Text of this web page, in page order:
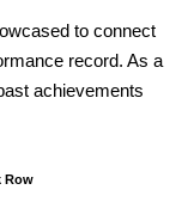
to connect
record. As a
achievements
Row